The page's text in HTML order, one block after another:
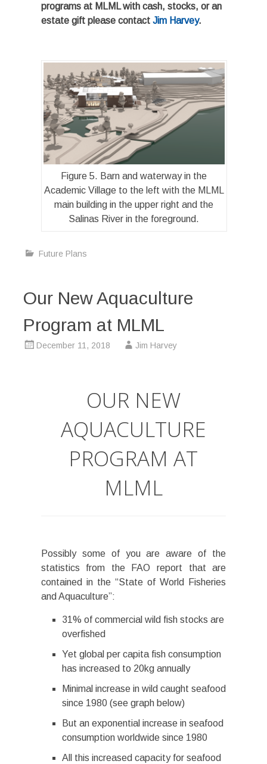
programs at MLML with cash, stocks, or an
estate gift please contact Jim Harvey.
Figure 5. Barn and waterway in the
Academic Village to the left with the MLML
main building in the upper right and the
Salinas River in the foreground.
Future Plans
Our New Aquaculture
Program at MLML
December 11, 2018 Jim Harvey
OUR NEW
AQUACULTURE
PROGRAM AT
MLML
Possibly some of you are aware of the
statistics from the FAO report that are
contained in the “State of World Fisheries
and Aquaculture”:
31% of commercial wild fish stocks are
overfished
Yet global per capita fish consumption
has increased to 20kg annually
Minimal increase in wild caught seafood
since 1980 (see graph below)
But an exponential increase in seafood
consumption worldwide since 1980
All this increased capacity for seafood